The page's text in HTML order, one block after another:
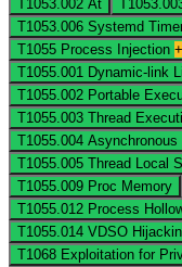
T1053.002 At
T1053.006 Systemd
T1055 Process Injection
T1055.001 Dynamic-link
T1055.002 Portable
T1055.003 Thread
T1055.004 Asynchronous
T1055.005 Thread Local
T1055.009 Proc Memory
T1055.012 Process
T1055.014 VDSO
T1068 Exploitation for